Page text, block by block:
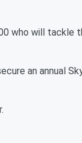
who will tackle
an annual